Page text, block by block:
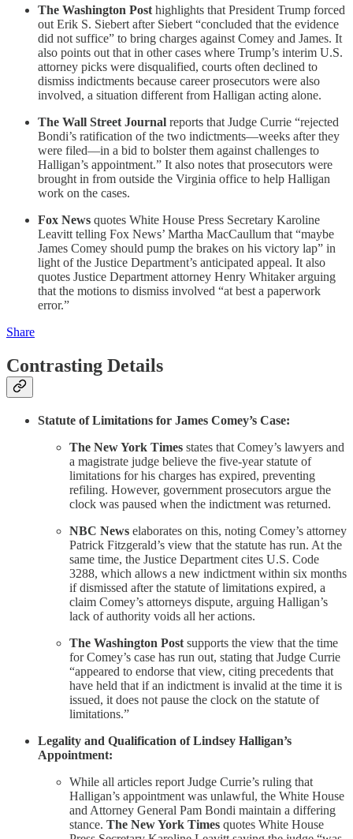
The Washington Post highlights that President Trump forced
out Erik S. Siebert after Siebert “concluded that the evidence
did not suffice” to bring charges against Comey and James. It
also points out that in other cases where Trump’s interim U.S.
attorney picks were disqualified, courts often declined to
dismiss indictments because career prosecutors were also
involved, a situation different from Halligan acting alone.
The Wall Street Journal reports that Judge Currie “rejected
Bondi’s ratification of the two indictments—weeks after they
were filed—in a bid to bolster them against challenges to
Halligan’s appointment.” It also notes that prosecutors were
brought in from outside the Virginia office to help Halligan
work on the cases.
Fox News quotes White House Press Secretary Karoline
Leavitt telling Fox News’ Martha MacCaullum that “maybe
James Comey should pump the brakes on his victory lap” in
light of the Justice Department’s anticipated appeal. It also
quotes Justice Department attorney Henry Whitaker arguing
that the motions to dismiss involved “at best a paperwork
error.”
Share
Contrasting Details
Statute of Limitations for James Comey’s Case:
The New York Times states that Comey’s lawyers and
a magistrate judge believe the five-year statute of
limitations for his charges has expired, preventing
refiling. However, government prosecutors argue the
clock was paused when the indictment was returned.
NBC News elaborates on this, noting Comey’s attorney
Patrick Fitzgerald’s view that the statute has run. At the
same time, the Justice Department cites U.S. Code
3288, which allows a new indictment within six months
if dismissed after the statute of limitations expired, a
claim Comey’s attorneys dispute, arguing Halligan’s
lack of authority voids all her actions.
The Washington Post supports the view that the time
for Comey’s case has run out, stating that Judge Currie
“appeared to endorse that view, citing precedents that
have held that if an indictment is invalid at the time it is
issued, it does not pause the clock on the statute of
limitations.”
Legality and Qualification of Lindsey Halligan’s
Appointment:
While all articles report Judge Currie’s ruling that
Halligan’s appointment was unlawful, the White House
and Attorney General Pam Bondi maintain a differing
stance. The New York Times quotes White House